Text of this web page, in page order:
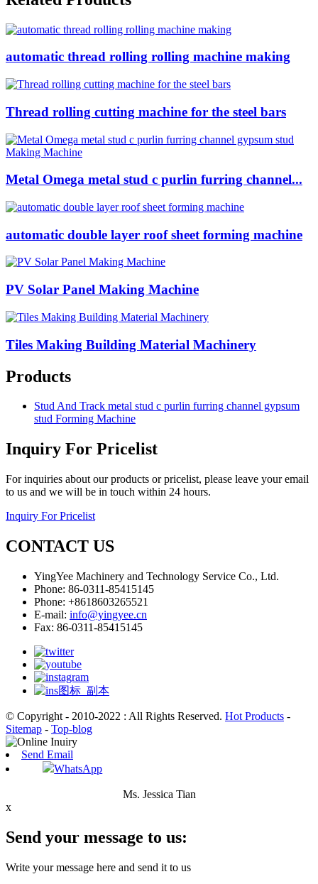
automatic thread rolling rolling machine making
Thread rolling cutting machine for the steel bars
Metal Omega metal stud c purlin furring channel...
automatic double layer roof sheet forming machine
PV Solar Panel Making Machine
Tiles Making Building Material Machinery
Products
Stud And Track metal stud c purlin furring channel gypsum
stud Forming Machine
Inquiry For Pricelist
For inquiries about our products or pricelist, please leave your email
to us and we will be in touch within 24 hours.
Inquiry For Pricelist
CONTACT US
YingYee Machinery and Technology Service Co., Ltd.
Phone: 86-0311-85415145
Phone: +8618603265521
E-mail: info@yingyee.cn
Fax: 86-0311-85415145
© Copyright - 2010-2022 : All Rights Reserved. Hot Products -
Sitemap - Top-blog
Send Email
WhatsApp
Ms. Jessica Tian
x
Send your message to us:
Write your message here and send it to us